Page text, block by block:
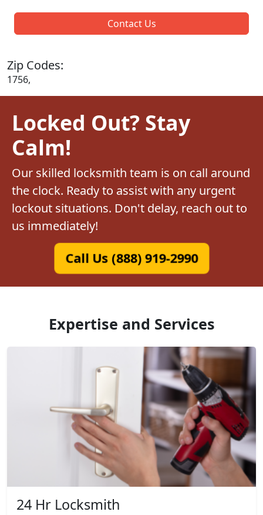
Contact Us
Zip Codes:
1756,
Locked Out? Stay
Calm!
Our skilled locksmith team is on call around
the clock. Ready to assist with any urgent
lockout situations. Don't delay, reach out to
us immediately!
Call Us (888) 919-2990
Expertise and Services
24 Hr Locksmith